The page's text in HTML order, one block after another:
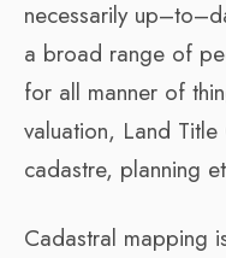
necessarily
a broad range of
for all manner of
valuation, Land
cadastre, planning
Cadastral mapping